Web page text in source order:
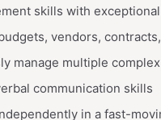
skills with
vendors,
manage multiple
communication skills
in a fast-